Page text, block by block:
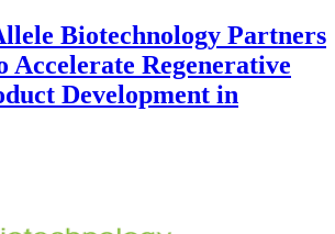
Biotechnology Partners
Regenerative
Development in